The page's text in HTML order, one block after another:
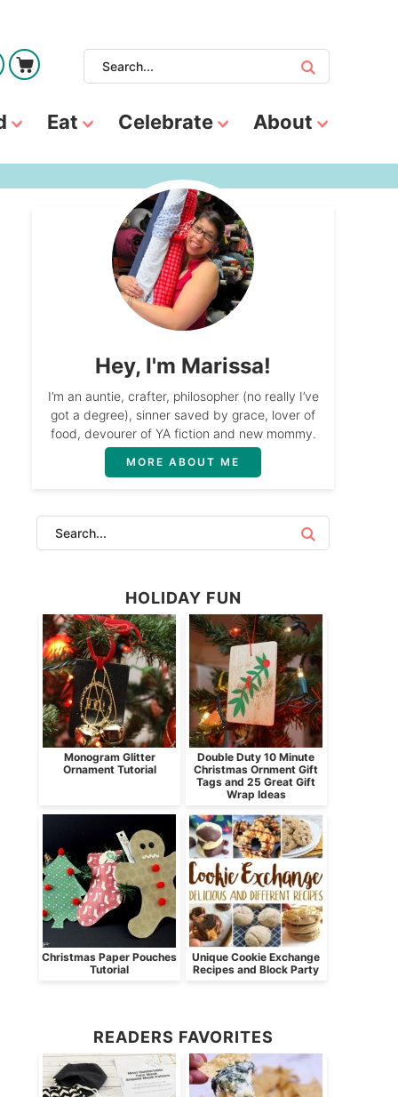
Eat Celebrate About
Hey, I'm Marissa!
I’m an auntie, crafter, philosopher (no really I’ve
got a degree), sinner saved by grace, lover of
food, devourer of YA fiction and new mommy.
MORE ABOUT ME
HOLIDAY FUN
Monogram Glitter
Ornament Tutorial
Double Duty 10 Minute
Christmas Ornment Gift
Tags and 25 Great Gift
Wrap Ideas
Christmas Paper Pouches
Tutorial
Unique Cookie Exchange
Recipes and Block Party
READERS FAVORITES